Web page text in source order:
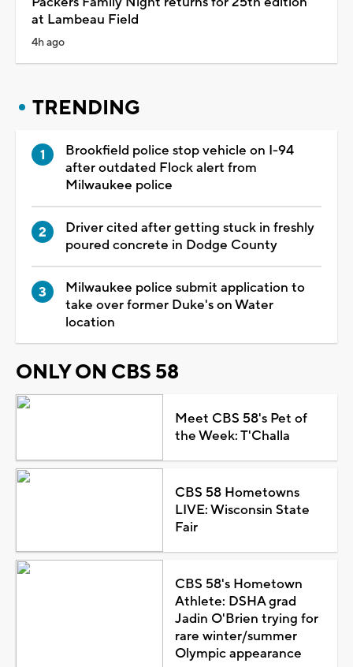
at Lambeau Field
4h ago
TRENDING
Brookfield police stop vehicle on I-94
after outdated Flock alert from
Milwaukee police
Driver cited after getting stuck in freshly
poured concrete in Dodge County
Milwaukee police submit application to
take over former Duke's on Water
location
ONLY ON CBS 58
Meet CBS 58's Pet of
the Week: T'Challa
CBS 58 Hometowns
LIVE: Wisconsin State
Fair
CBS 58's Hometown
Athlete: DSHA grad
Jadin O'Brien trying for
rare winter/summer
Olympic appearance